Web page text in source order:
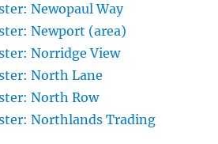
Newopaul Way
Newport (area)
Norridge View
North Lane
North Row
Northlands Trading